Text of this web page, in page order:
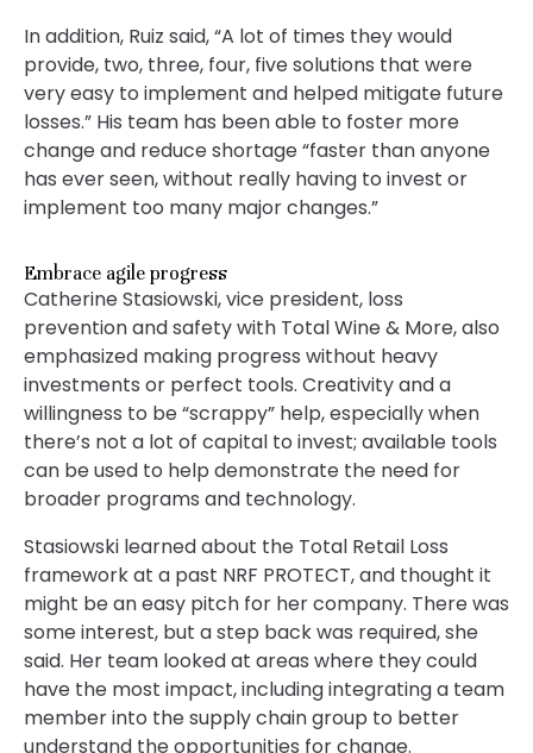
In addition, Ruiz said, “A lot of times they would
provide, two, three, four, five solutions that were
very easy to implement and helped mitigate future
losses.” His team has been able to foster more
change and reduce shortage “faster than anyone
has ever seen, without really having to invest or
implement too many major changes.”
Embrace agile progress
Catherine Stasiowski, vice president, loss
prevention and safety with Total Wine & More, also
emphasized making progress without heavy
investments or perfect tools. Creativity and a
willingness to be “scrappy” help, especially when
there’s not a lot of capital to invest; available tools
can be used to help demonstrate the need for
broader programs and technology.
Stasiowski learned about the Total Retail Loss
framework at a past NRF PROTECT, and thought it
might be an easy pitch for her company. There was
some interest, but a step back was required, she
said. Her team looked at areas where they could
have the most impact, including integrating a team
member into the supply chain group to better
understand the opportunities for change.